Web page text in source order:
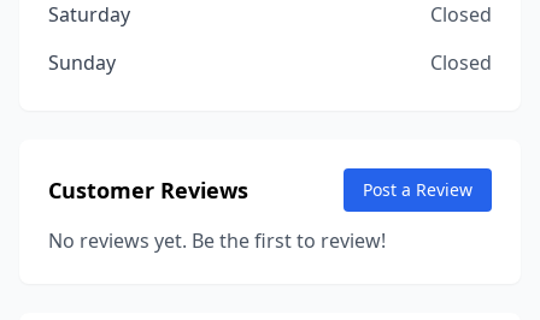
Saturday
Closed
Sunday
Closed
Customer Reviews Post a Review
No reviews yet. Be the first to review!